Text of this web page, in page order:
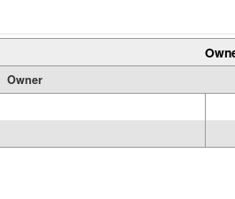
Owner